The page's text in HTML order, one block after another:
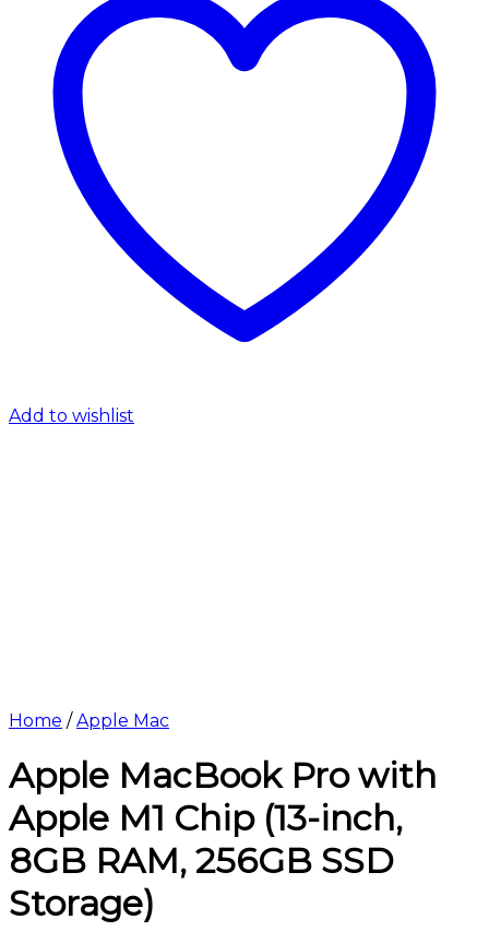
Add to wishlist
Home / Apple Mac
Apple MacBook Pro with
Apple M1 Chip (13-inch,
8GB RAM, 256GB SSD
Storage)